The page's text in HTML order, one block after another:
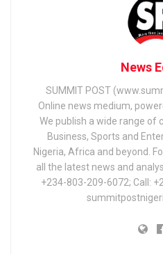
News
SUMMIT POST
Online news medium,
We publish a wide range of
Business, Sports and
Nigeria, Africa and beyond.
all the latest news and
+234-803-209-6072; Call: